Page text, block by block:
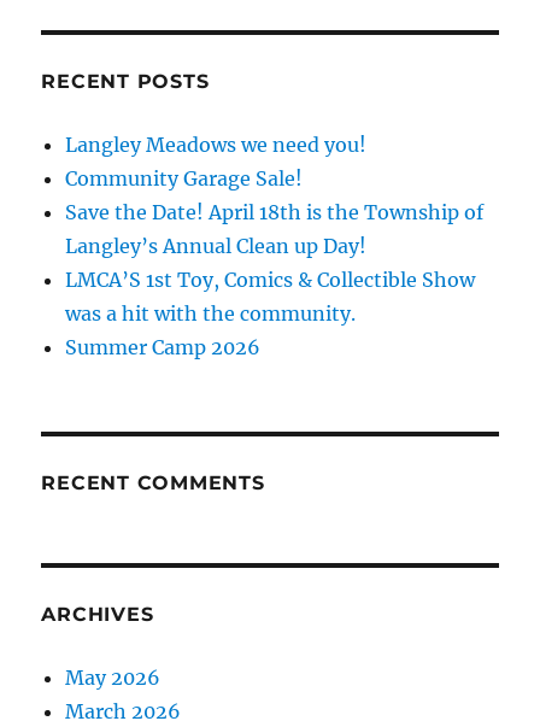
RECENT POSTS
Langley Meadows we need you!
Community Garage Sale!
Save the Date! April 18th is the Township of
Langley’s Annual Clean up Day!
LMCA’S 1st Toy, Comics & Collectible Show
was a hit with the community.
Summer Camp 2026
RECENT COMMENTS
ARCHIVES
May 2026
March 2026